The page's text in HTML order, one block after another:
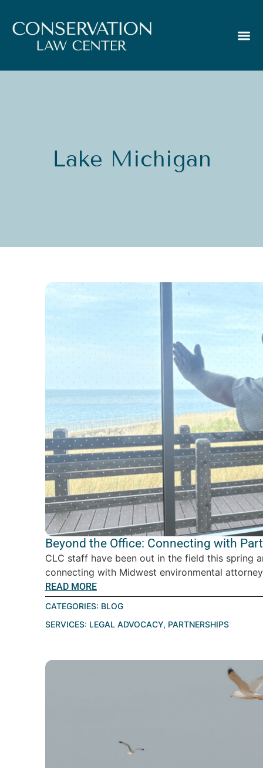
Lake Michigan
Beyond the Office: Connecting with
CLC staff have been out in the field this spring
connecting with Midwest environmental
READ MORE
CATEGORIES: BLOG
SERVICES: LEGAL ADVOCACY, PARTNERSHIPS